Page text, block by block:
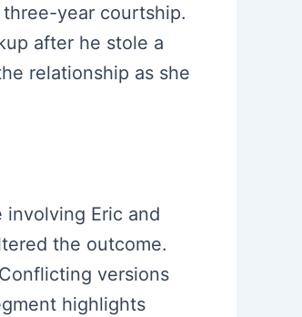
three-year courtship.
after he stole a
relationship as she
Eric and
the outcome.
versions
highlights